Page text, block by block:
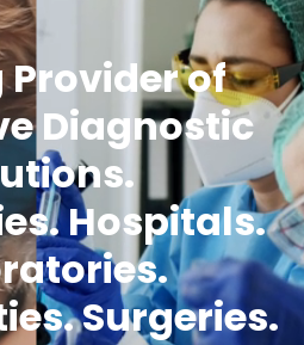
Provider of
Diagnostic
Hospitals.
Surgeries.